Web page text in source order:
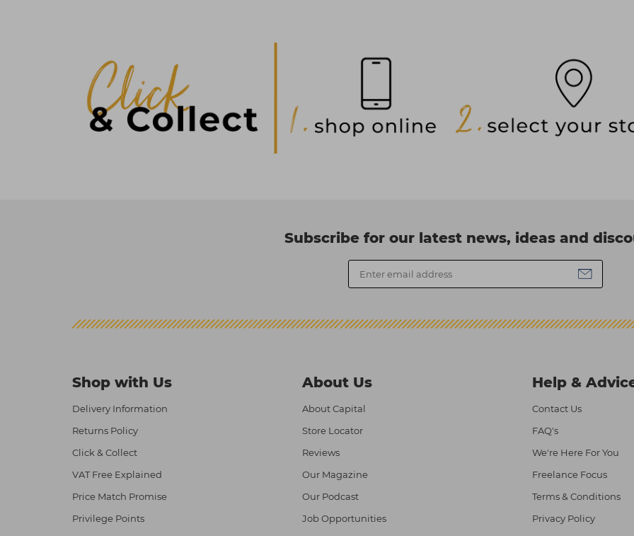
Subscribe for our latest news, ideas and
Shop with Us
Delivery Information
Returns Policy
Click & Collect
VAT Free Explained
Price Match Promise
Privilege Points
About Us
About Capital
Store Locator
Reviews
Our Magazine
Our Podcast
Job Opportunities
Help &
Contact Us
FAQ's
We're Here For You
Freelance Focus
Terms & Conditions
Privacy Policy